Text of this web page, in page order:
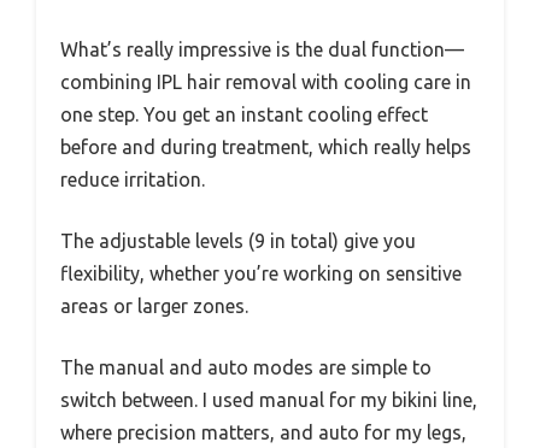
What’s really impressive is the dual function—
combining IPL hair removal with cooling care in
one step. You get an instant cooling effect
before and during treatment, which really helps
reduce irritation.
The adjustable levels (9 in total) give you
flexibility, whether you’re working on sensitive
areas or larger zones.
The manual and auto modes are simple to
switch between. I used manual for my bikini line,
where precision matters, and auto for my legs,